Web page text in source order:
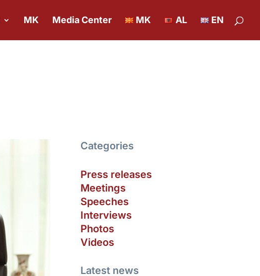
MK Media Center MK AL EN
Categories
Press releases
Meetings
Speeches
Interviews
Photos
Videos
Latest news